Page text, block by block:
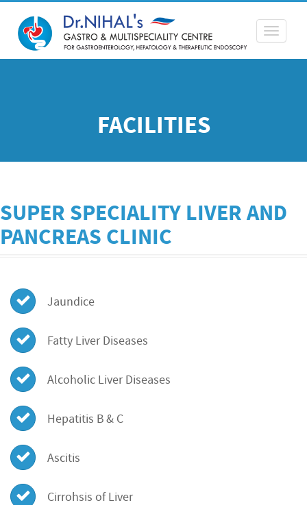
Toggle
FACILITIES
SUPER SPECIALITY LIVER AND
PANCREAS CLINIC
Jaundice
Fatty Liver Diseases
Alcoholic Liver Diseases
Hepatitis B & C
Ascitis
Cirrohsis of Liver